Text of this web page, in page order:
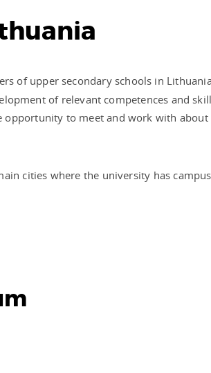
of upper secondary schools in
of relevant competences and
opportunity to meet and work with about
cities where the university has